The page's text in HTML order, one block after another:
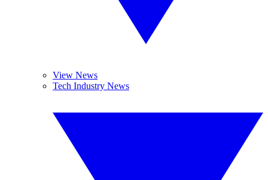
View News
Tech Industry News